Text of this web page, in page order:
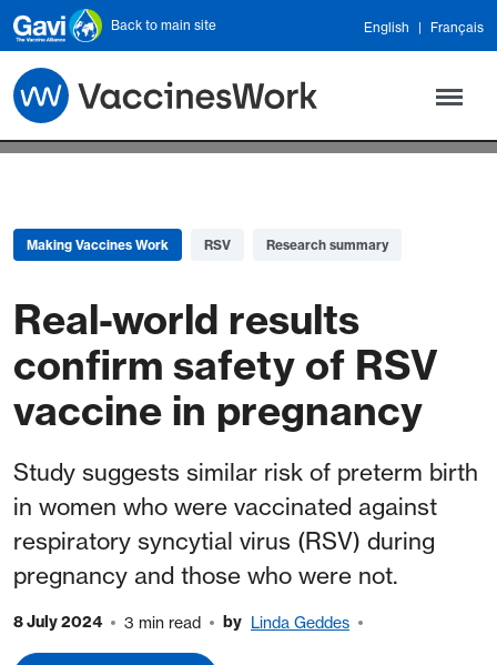
Skip to main content
Back to main site English Français
Making Vaccines Work RSV Research summary
Real-world results
confirm safety of RSV
vaccine in pregnancy
Study suggests similar risk of preterm birth
in women who were vaccinated against
respiratory syncytial virus (RSV) during
pregnancy and those who were not.
8 July 2024 3 min read by Linda Geddes